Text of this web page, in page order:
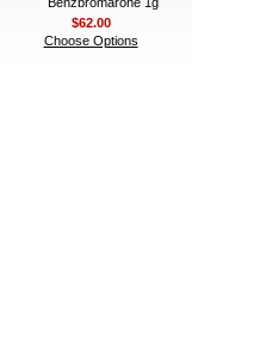
$62.00
Choose Options